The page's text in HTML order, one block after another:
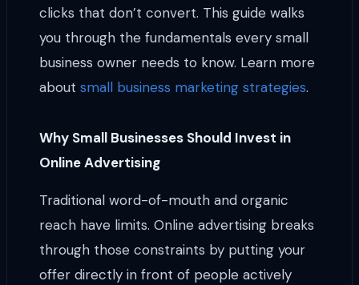
clicks that don’t convert. This guide walks
you through the fundamentals every small
business owner needs to know. Learn more
about small business marketing strategies.
Why Small Businesses Should Invest in
Online Advertising
Traditional word-of-mouth and organic
reach have limits. Online advertising breaks
through those constraints by putting your
offer directly in front of people actively